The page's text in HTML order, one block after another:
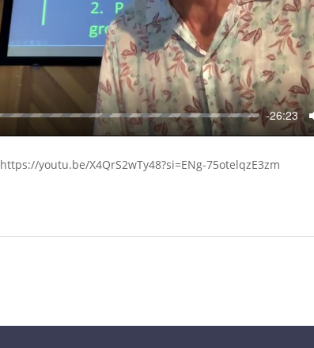
-26:23
https://youtu.be/X4QrS2wTy48?si=ENg-75otelqzE3zm